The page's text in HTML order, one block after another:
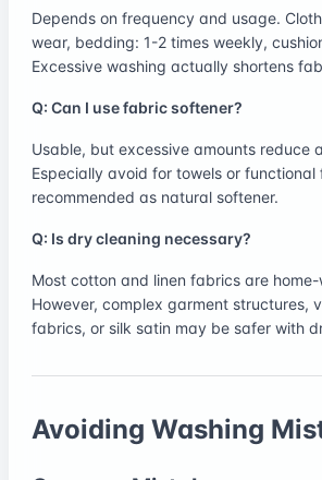
Depends on frequency and usage.
wear, bedding: 1-2 times weekly,
Excessive washing actually shortens
Q: Can I use fabric softener?
Usable, but excessive amounts reduce
Especially avoid for towels or
recommended as natural softener.
Q: Is dry cleaning necessary?
Most cotton and linen fabrics are
However, complex garment structures,
fabrics, or silk satin may be safer with
Avoiding Washing